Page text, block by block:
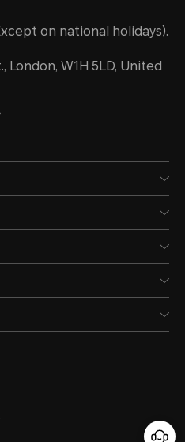
on national holidays).
London, W1H 5LD, United